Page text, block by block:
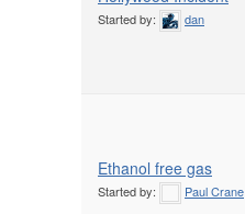
Started by: dan
Ethanol free gas
Started by: Paul Crane